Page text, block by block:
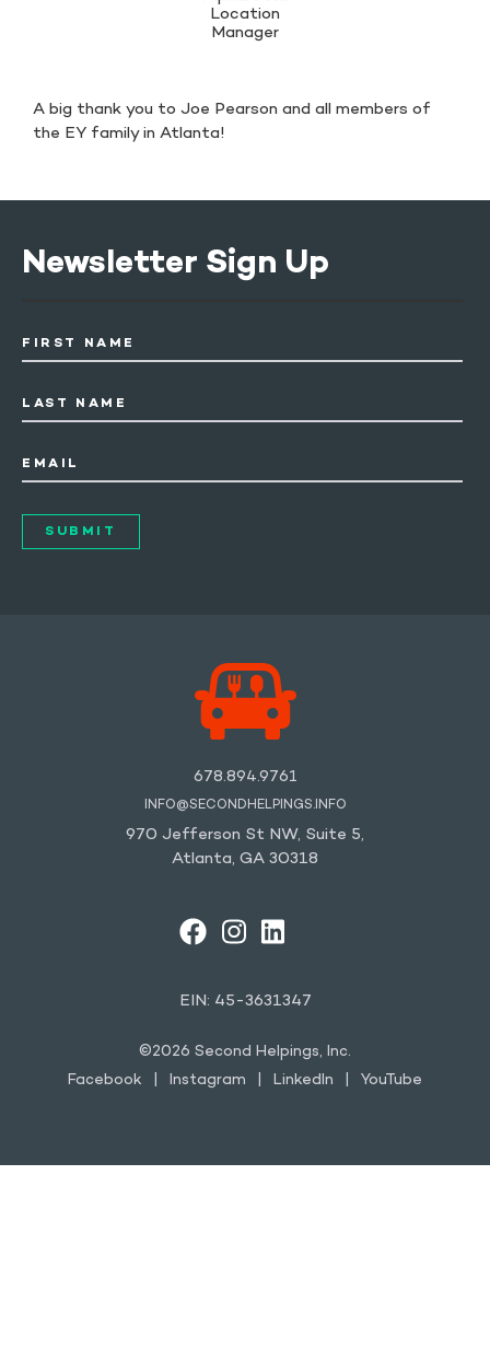
Location
Manager
A big thank you to Joe Pearson and all members of
the EY family in Atlanta!
678.894.9761
INFO@SECONDHELPINGS.INFO
970 Jefferson St NW, Suite 5,
Atlanta, GA 30318
FACEBOOK
INSTAGRAM
LINKEDIN
EIN: 45-3631347
©2026 Second Helpings, Inc.
Facebook
Instagram LinkedIn YouTube
Newsletter Sign Up
FIRST NAME
LAST NAME
EMAIL